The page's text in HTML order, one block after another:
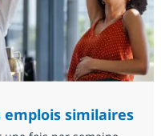
emplois similaires